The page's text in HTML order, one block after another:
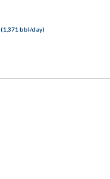
(1,371 bbl/day)